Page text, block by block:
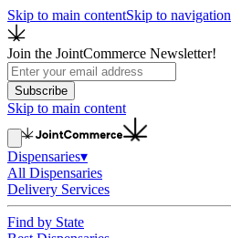
Skip to main contentSkip to navigation
Join the JointCommerce Newsletter!
Subscribe
Skip to main content
Dispensaries▾
All Dispensaries
Delivery Services
Find by State